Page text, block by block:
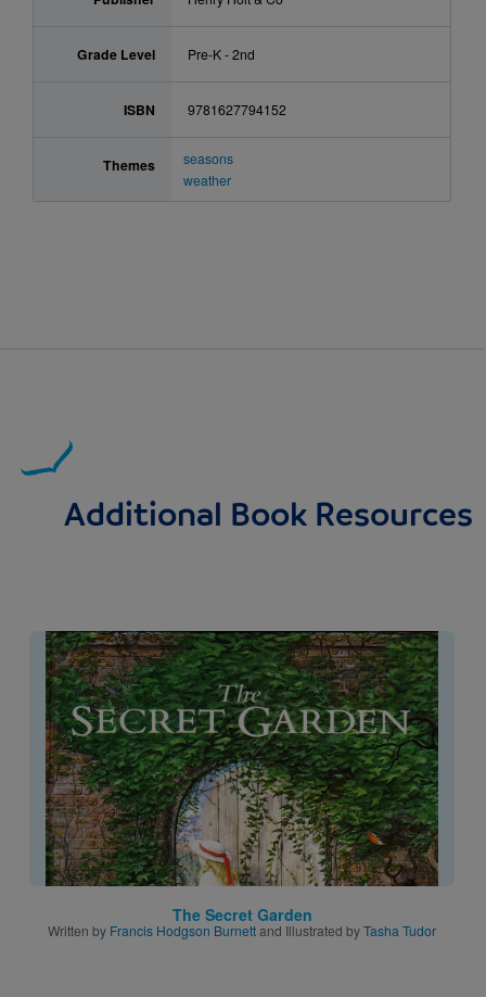
Grade Level Pre-K - 2nd
ISBN 9781627794152
Themes
seasons
weather
Additional Book Resources
Image
The Secret Garden
Written by Francis Hodgson Burnettand Illustrated byTasha Tudor